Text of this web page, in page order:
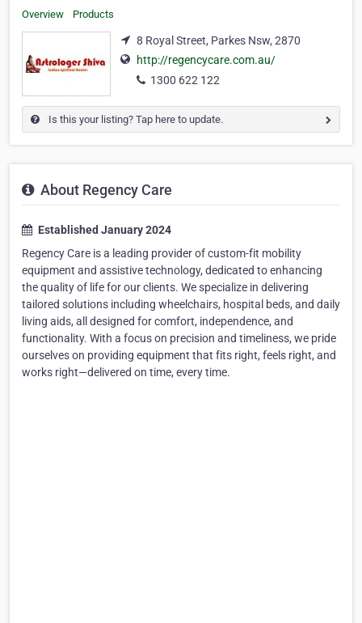
Overview Products
8 Royal Street, Parkes Nsw, 2870
http://regencycare.com.au/
1300 622 122
Is this your listing? Tap here to update.
About Regency Care
Established January 2024
Regency Care is a leading provider of custom-fit mobility
equipment and assistive technology, dedicated to enhancing
the quality of life for our clients. We specialize in delivering
tailored solutions including wheelchairs, hospital beds, and daily
living aids, all designed for comfort, independence, and
functionality. With a focus on precision and timeliness, we pride
ourselves on providing equipment that fits right, feels right, and
works right—delivered on time, every time.